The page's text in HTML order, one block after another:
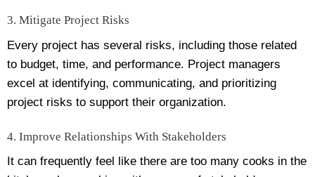
3. Mitigate Project Risks
Every project has several risks, including those related
to budget, time, and performance. Project managers
excel at identifying, communicating, and prioritizing
project risks to support their organization.
4. Improve Relationships With Stakeholders
It can frequently feel like there are too many cooks in the